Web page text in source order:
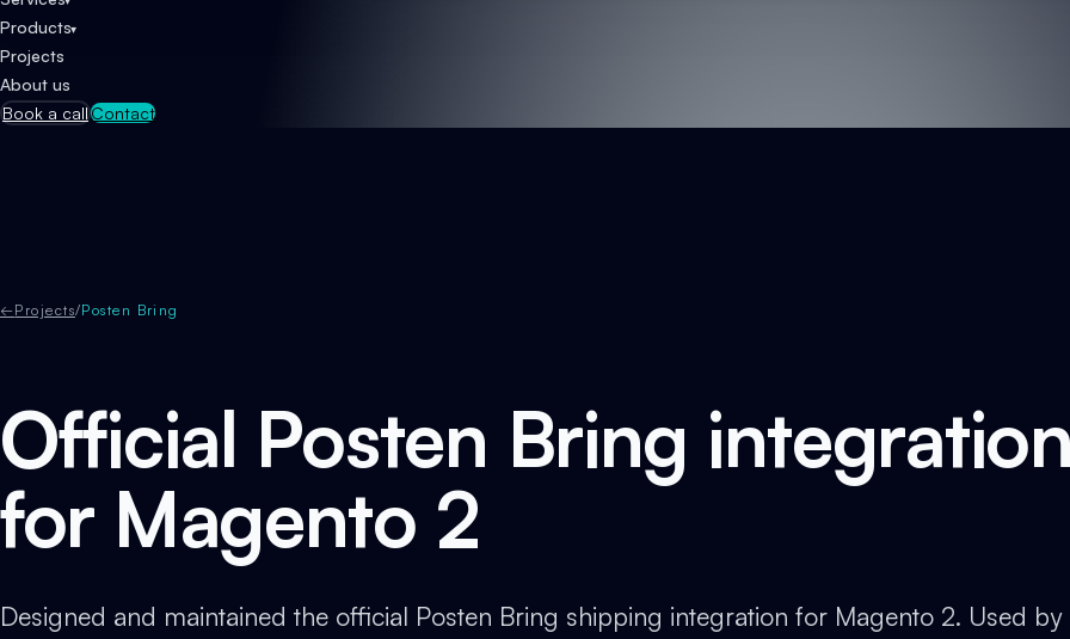
Products▾
Projects
About us
Book a callContact
←Projects/Posten Bring
Official Posten Bring
for Magento 2
Designed and maintained the official Posten Bring shipping integration for Magento 2. Used by